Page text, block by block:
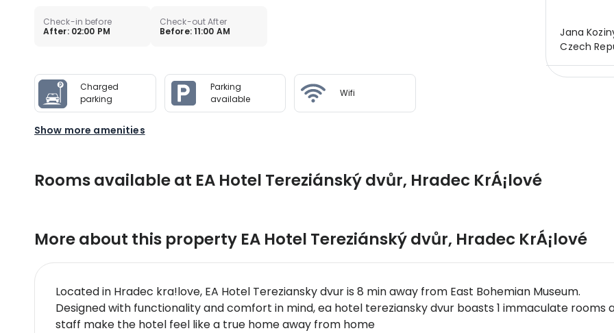
Check-in before
After: 02:00 PM
Check-out After
Before: 11:00 AM
Charged
parking
Parking
available
Wifi
Show more amenities
Jana
Czech
Rooms available at EA Hotel Tereziánský dvůr, Hradec KrÁ¡lové
More about this property EA Hotel Tereziánský dvůr, Hradec KrÁ¡lové
Located in Hradec kra!love, EA Hotel Tereziansky dvur is 8 min away from East Bohemian Museum.
Designed with functionality and comfort in mind, ea hotel tereziansky dvur boasts 1 immaculate
staff make the hotel feel like a true home away from home